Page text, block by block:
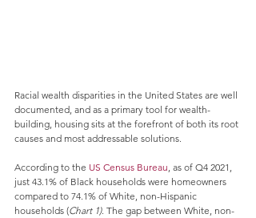
Racial wealth disparities in the United States are well
documented, and as a primary tool for wealth-
building, housing sits at the forefront of both its root
causes and most addressable solutions.
According to the US Census Bureau, as of Q4 2021,
just 43.1% of Black households were homeowners
compared to 74.1% of White, non-Hispanic
households (Chart 1). The gap between White, non-